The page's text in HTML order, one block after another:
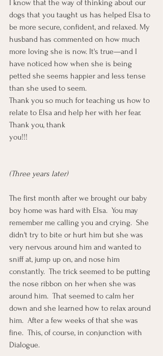
I know that the way of thinking about our
dogs that you taught us has helped Elsa to
be more secure, confident, and relaxed. My
husband has commented on how much
more loving she is now. It's true—and I
have noticed how when she is being
petted she seems happier and less tense
than she used to seem.
Thank you so much for teaching us how to
relate to Elsa and help her with her fear.
Thank you, thank
you!!!
(Three years later)
The first month after we brought our baby
boy home was hard with Elsa.  You may
remember me calling you and crying.  She
didn't try to bite or hurt him but she was
very nervous around him and wanted to
sniff at, jump up on, and nose him
constantly.  The trick seemed to be putting
the nose ribbon on her when she was
around him.  That seemed to calm her
down and she learned how to relax around
him.  After a few weeks of that she was
fine.  This, of course, in conjunction with
Dialogue.